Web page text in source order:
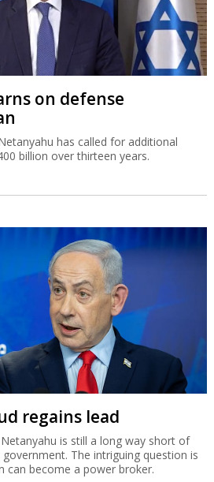
on defense
has called for additional
billion over thirteen years.
regains lead
is still a long way short of
The intriguing question is
can become a power broker.